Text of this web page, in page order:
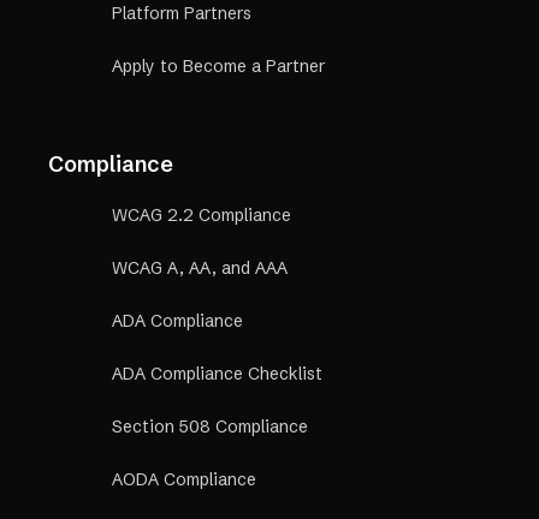
Platform Partners
Apply to Become a Partner
Compliance
WCAG 2.2 Compliance
WCAG A, AA, and AAA
ADA Compliance
ADA Compliance Checklist
Section 508 Compliance
AODA Compliance